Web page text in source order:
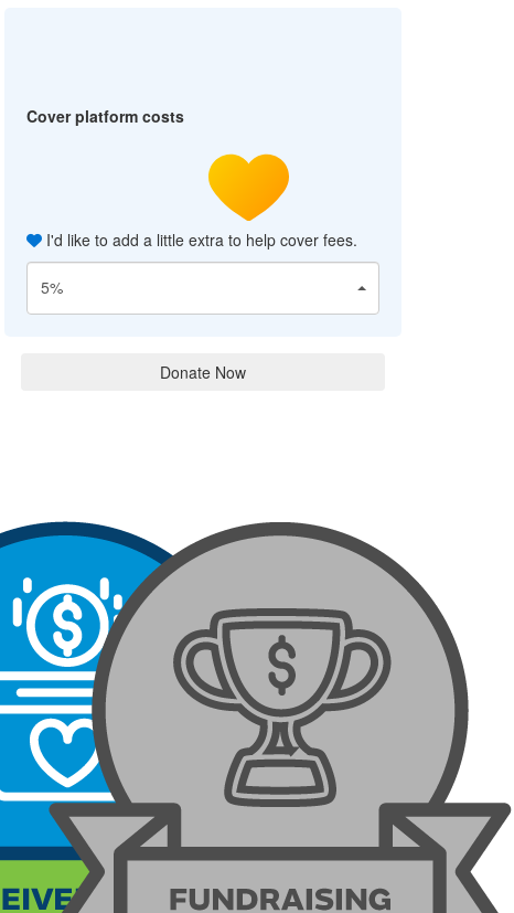
Cover platform costs
I'd like to add a little extra to help cover fees.
5%
Donate Now